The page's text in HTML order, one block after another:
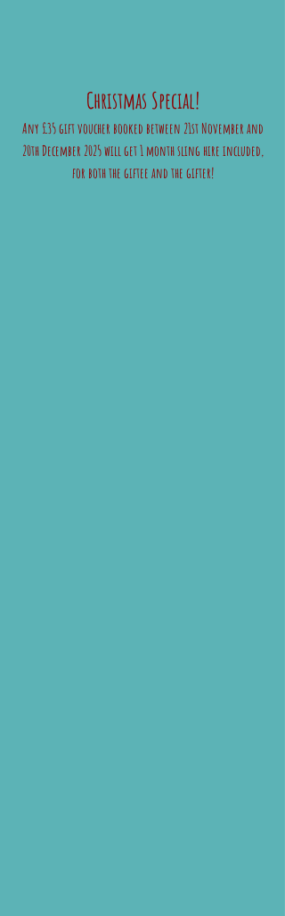
Christmas Special!
Any £35 gift voucher booked between 21st November and
20th December 2025 will get 1 month sling hire included,
for both the giftee and the gifter!